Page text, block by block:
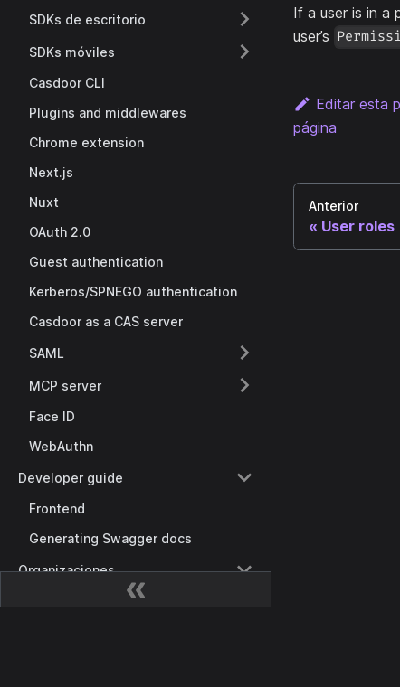
SDKs de escritorio
SDKs móviles
Casdoor CLI
Plugins and middlewares
Chrome extension
Next.js
Nuxt
OAuth 2.0
Guest authentication
Kerberos/SPNEGO authentication
Casdoor as a CAS server
SAML
MCP server
Face ID
WebAuthn
Developer guide
Frontend
Generating Swagger docs
Organizaciones
If a user is in a
user’s
Editar esta
página
Anterior
User roles